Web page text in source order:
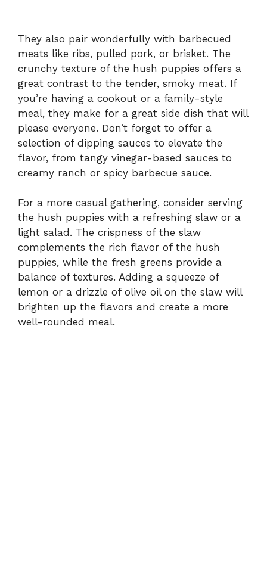
They also pair wonderfully with barbecued
meats like ribs, pulled pork, or brisket. The
crunchy texture of the hush puppies offers a
great contrast to the tender, smoky meat. If
you’re having a cookout or a family-style
meal, they make for a great side dish that will
please everyone. Don’t forget to offer a
selection of dipping sauces to elevate the
flavor, from tangy vinegar-based sauces to
creamy ranch or spicy barbecue sauce.
For a more casual gathering, consider serving
the hush puppies with a refreshing slaw or a
light salad. The crispness of the slaw
complements the rich flavor of the hush
puppies, while the fresh greens provide a
balance of textures. Adding a squeeze of
lemon or a drizzle of olive oil on the slaw will
brighten up the flavors and create a more
well-rounded meal.